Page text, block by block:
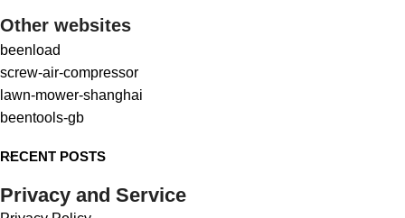
Other websites
beenload
screw-air-compressor
lawn-mower-shanghai
beentools-gb
RECENT POSTS
Privacy and Service